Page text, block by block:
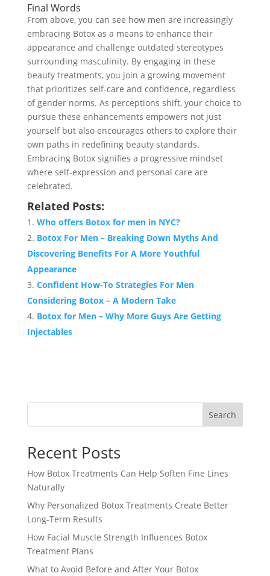
Final Words
From above, you can see how men are increasingly
embracing Botox as a means to enhance their
appearance and challenge outdated stereotypes
surrounding masculinity. By engaging in these
beauty treatments, you join a growing movement
that prioritizes self-care and confidence, regardless
of gender norms. As perceptions shift, your choice to
pursue these enhancements empowers not just
yourself but also encourages others to explore their
own paths in redefining beauty standards.
Embracing Botox signifies a progressive mindset
where self-expression and personal care are
celebrated.
Related Posts:
Who offers Botox for men in NYC?
Botox For Men – Breaking Down Myths And
Discovering Benefits For A More Youthful
Appearance
Confident How-To Strategies For Men
Considering Botox – A Modern Take
Botox for Men – Why More Guys Are Getting
Injectables
Search
Recent Posts
How Botox Treatments Can Help Soften Fine Lines
Naturally
Why Personalized Botox Treatments Create Better
Long-Term Results
How Facial Muscle Strength Influences Botox
Treatment Plans
What to Avoid Before and After Your Botox